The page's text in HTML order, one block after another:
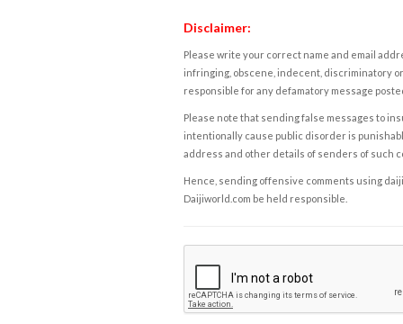
Disclaimer:
Please write your correct name and email
infringing, obscene, indecent, discriminatory
responsible for any defamatory message
Please note that sending false messages to
intentionally cause public disorder is
address and other details of senders of such
Hence, sending offensive comments using
Daijiworld.com be held responsible.